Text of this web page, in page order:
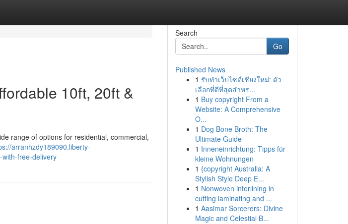
10ft, 20ft &
range of options for residential, commercial,
arranhzdy189090.liberty-
free-delivery
Search
Go
Published News
1 รับทำเว็บไซต์เชียงใหม่: ตัว
เลือกที่ดีที่สุดสำหร...
1 Buy copyright From a
Website: A Comprehensive
O...
1 Dog Bone Broth: The
Ultimate Guide
1 Inneneinrichtung: Tipps für
kleine Wohnungen
1 {copyright Australia: A
Stylish Style Deep E...
1 Nonwoven interlining in
cutting laminating and ...
1 Aasimar Sorcerers: Divine
Magic and Celestial B...